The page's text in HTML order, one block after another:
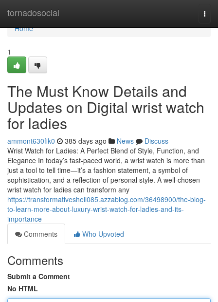
tornadosocial
Home
Home
1
The Must Know Details and
Updates on Digital wrist watch
for ladies
ammont630fik0 385 days ago News
Discuss
Wrist Watch for Ladies: A Perfect Blend of Style, Function, and
Elegance In today’s fast-paced world, a wrist watch is more than
just a tool to tell time—it’s a fashion statement, a symbol of
sophistication, and a reflection of personal style. A well-chosen
wrist watch for ladies can transform any
https://transformativeshell085.azzablog.com/36498900/the-blog-
to-learn-more-about-luxury-wrist-watch-for-ladies-and-its-
importance
Comments
Who Upvoted
Comments
Submit a Comment
No HTML